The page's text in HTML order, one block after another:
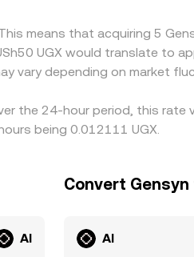
means that acquiring 5
UGX would translate to
vary depending on market
the 24-hour period, this
being 0.012111 UGX.
AI
Convert
AI